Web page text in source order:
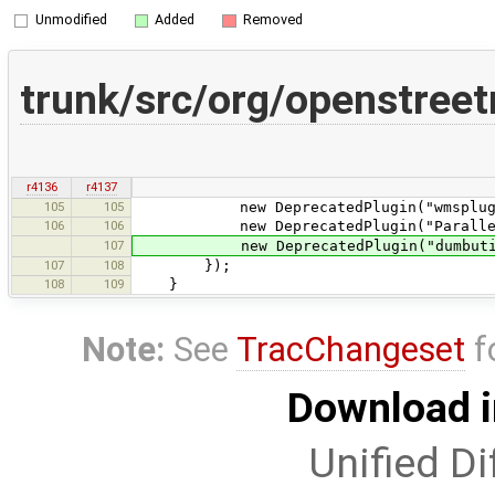
Unmodified Added Removed
trunk/src/org/
r4136
r4137
105
105 new
106 106 new
107 new
107 108 });
108 109 }
Note: See TracChangeset
Download
Unified